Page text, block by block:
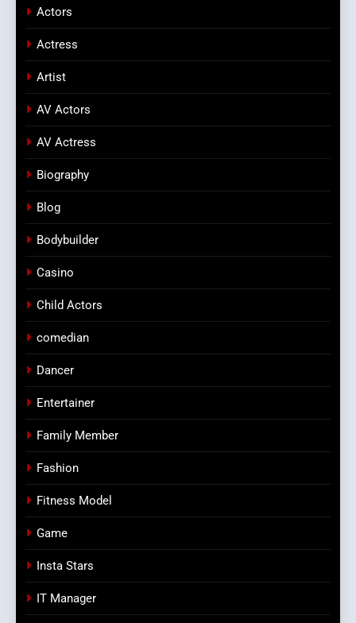
Actors
Actress
Artist
AV Actors
AV Actress
Biography
Blog
Bodybuilder
Casino
Child Actors
comedian
Dancer
Entertainer
Family Member
Fashion
Fitness Model
Game
Insta Stars
IT Manager